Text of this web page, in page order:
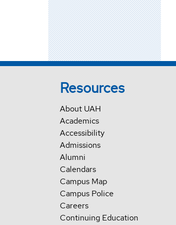
Resources
About UAH
Academics
Accessibility
Admissions
Alumni
Calendars
Campus Map
Campus Police
Careers
Continuing Education